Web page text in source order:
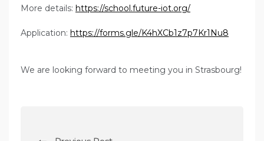
More details: https://school.future-iot.org/
Application: https://forms.gle/K4hXCb1z7p7Kr1Nu8
We are looking forward to meeting you in Strasbourg!